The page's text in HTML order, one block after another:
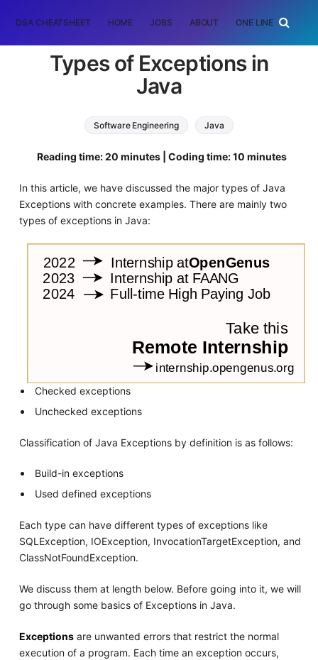
DSA CHEATSHEET HOME JOBS ABOUT ONE LINER
Types of Exceptions in
Java
Software Engineering Java
Reading time: 20 minutes | Coding time: 10 minutes
In this article, we have discussed the major types of Java
Exceptions with concrete examples. There are mainly two
types of exceptions in Java:
Checked exceptions
Unchecked exceptions
Classification of Java Exceptions by definition is as follows:
Build-in exceptions
Used defined exceptions
Each type can have different types of exceptions like
SQLException, IOException, InvocationTargetException, and
ClassNotFoundException.
We discuss them at length below. Before going into it, we will
go through some basics of Exceptions in Java.
Exceptionsare unwanted errors that restrict the normal
execution of a program. Each time an exception occurs,